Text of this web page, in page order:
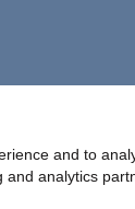
and to
analytics